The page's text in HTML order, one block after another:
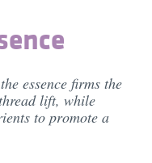
essence firms the
lift, while
to promote a